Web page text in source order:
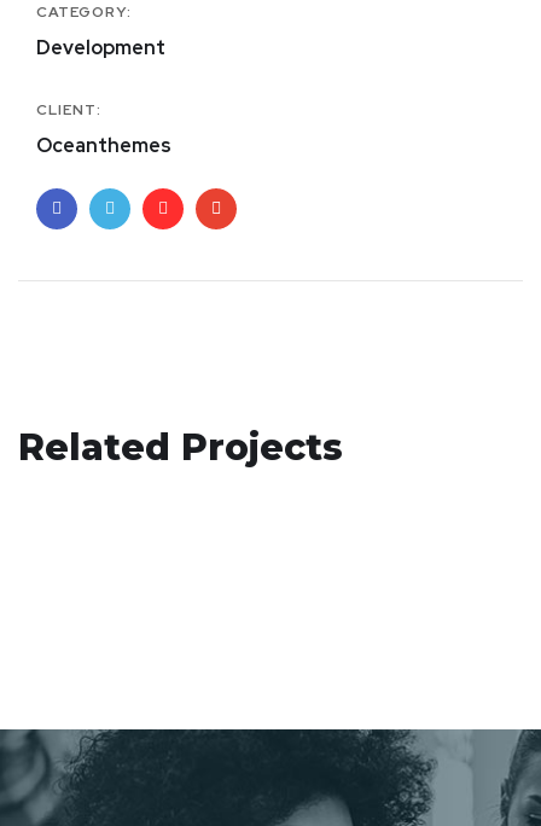
CATEGORY:
Development
CLIENT:
Oceanthemes
Related Projects
DESIGN / DEVELOPMENT
Immersive Experience